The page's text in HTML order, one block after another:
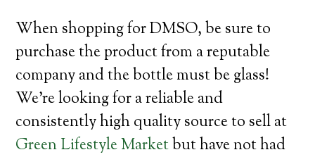
When shopping for DMSO, be sure to
purchase the product from a reputable
company and the bottle must be glass!
We’re looking for a reliable and
consistently high quality source to sell at
Green Lifestyle Marketbut have not had